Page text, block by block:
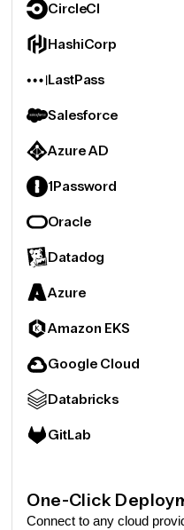
CircleCI
HashiCorp
LastPass
Salesforce
Azure AD
1Password
Oracle
Datadog
Azure
Amazon EKS
Google Cloud
Databricks
GitLab
One-Click
Connect to any cloud